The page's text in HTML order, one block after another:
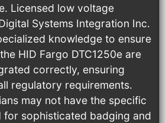
Licensed low voltage
Systems Integration Inc.
knowledge to ensure
HID Fargo DTC1250e are
correctly, ensuring
regulatory requirements.
may not have the specific
for sophisticated badging and